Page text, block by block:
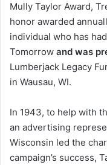
Mully Taylor Award,
honor awarded
individual who has
Tomorrow and was
Lumberjack Legacy
in Wausau, WI.
In 1943, to help with
an advertising
Wisconsin led the
campaign’s success,